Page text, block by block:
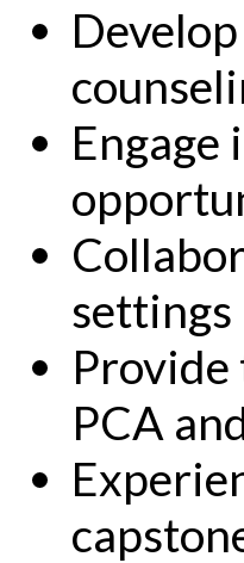
settings
PCA